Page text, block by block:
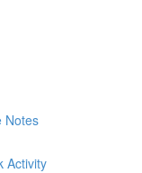
Notes
Activity